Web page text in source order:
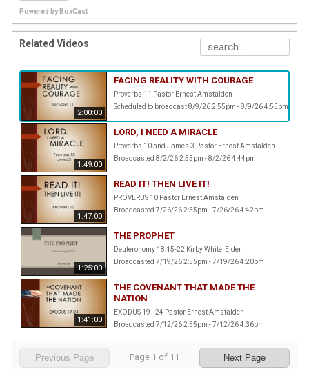
Powered by BoxCast
Related Videos
2:00:00
FACING REALITY WITH COURAGE
Proverbs 11 Pastor Ernest Amstalden
Scheduled to broadcast 8/9/26 2:55pm - 8/9/26 4:55pm
1:49:00
LORD, I NEED A MIRACLE
Proverbs 10 and James 3 Pastor Ernest Amstalden
Broadcasted 8/2/26 2:55pm - 8/2/26 4:44pm
1:47:00
READ IT! THEN LIVE IT!
PROVERBS 10 Pastor Ernest Amstalden
Broadcasted 7/26/26 2:55pm - 7/26/26 4:42pm
1:25:00
THE PROPHET
Deuteronomy 18:15-22 Kirby White, Elder
Broadcasted 7/19/26 2:55pm - 7/19/26 4:20pm
1:41:00
THE COVENANT THAT MADE THE
NATION
EXODUS 19 - 24 Pastor Ernest Amstalden
Broadcasted 7/12/26 2:55pm - 7/12/26 4:36pm
Previous Page Page 1 of 11 Next Page